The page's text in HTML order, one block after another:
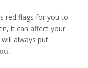
red flags for you to
it can affect your
always put